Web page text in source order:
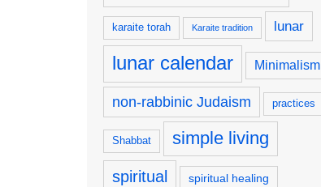
karaite torah Karaite tradition lunar
lunar calendar Minimalism
non-rabbinic Judaism practices
Shabbat simple living
spiritual spiritual healing